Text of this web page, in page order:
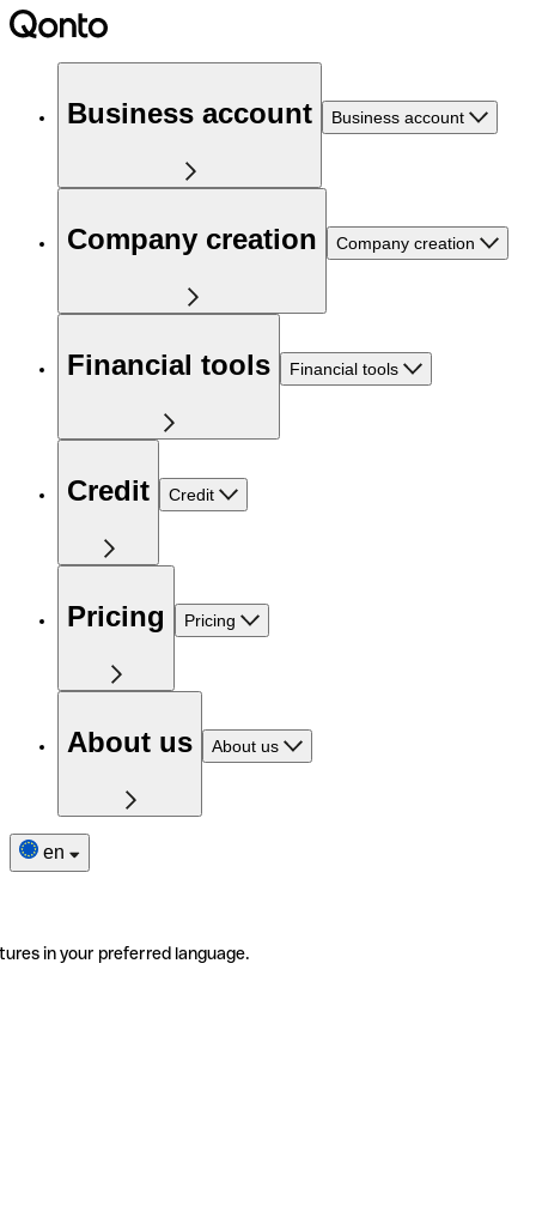
Business account Business account
Company creation Company creation
Financial tools Financial tools
Credit Credit
Pricing Pricing
About us About us
en
in your preferred language.